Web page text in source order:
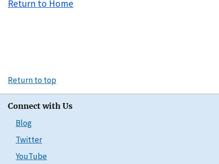
Return to Home
Return to top
Connect with Us
Blog
Twitter
YouTube